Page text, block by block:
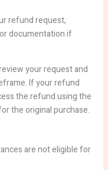
refund request,
documentation if
your request and
If your refund
the refund using the
the original purchase.
are not eligible for